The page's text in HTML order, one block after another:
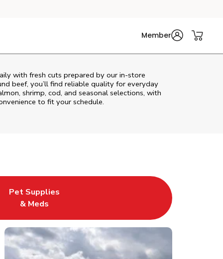
Member
with fresh cuts prepared by our in‑store
beef, you’ll find reliable quality for everyday
shrimp, cod, and seasonal selections, with
to fit your schedule.
Tab
in New Tab
Pet Supplies
& Meds
Link Opens in New Tab